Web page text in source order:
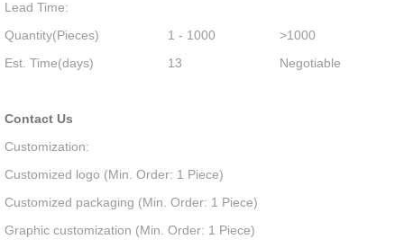
Lead Time:
Quantity(Pieces) 1 - 1000 >1000
Est. Time(days) 13 Negotiable
Contact Us
Customization:
Customized logo (Min. Order: 1 Piece)
Customized packaging (Min. Order: 1 Piece)
Graphic customization (Min. Order: 1 Piece)